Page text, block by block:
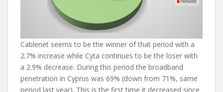
Cablenet seems to be the winner of that period with a
2.7% increase while Cyta continues to be the loser with
a 2.9% decrease. During this period the broadband
penetration in Cyprus was 69% (down from 71%, same
period last year). This is the first time it decreased since